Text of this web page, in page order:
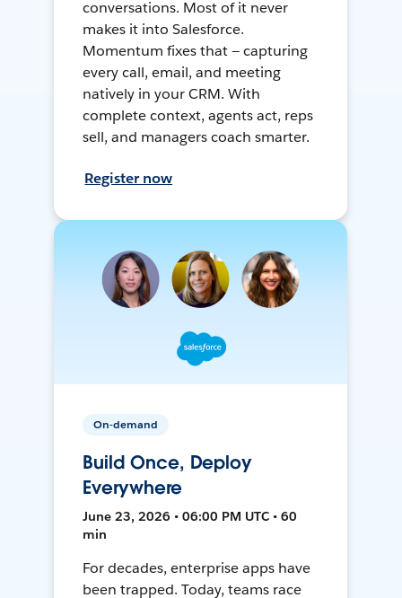
conversations. Most of it never
makes it into Salesforce.
Momentum fixes that — capturing
every call, email, and meeting
natively in your CRM. With
complete context, agents act, reps
sell, and managers coach smarter.
Register now
On-demand
Build Once, Deploy
Everywhere
June 23, 2026 • 06:00 PM UTC • 60
min
For decades, enterprise apps have
been trapped. Today, teams race